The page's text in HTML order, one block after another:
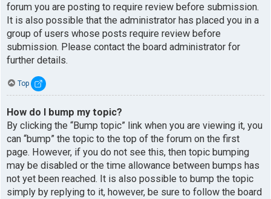
forum you are posting to require review before submission.
It is also possible that the administrator has placed you in a
group of users whose posts require review before
submission. Please contact the board administrator for
further details.
Top
How do I bump my topic?
By clicking the “Bump topic” link when you are viewing it, you
can “bump” the topic to the top of the forum on the first
page. However, if you do not see this, then topic bumping
may be disabled or the time allowance between bumps has
not yet been reached. It is also possible to bump the topic
simply by replying to it, however, be sure to follow the board